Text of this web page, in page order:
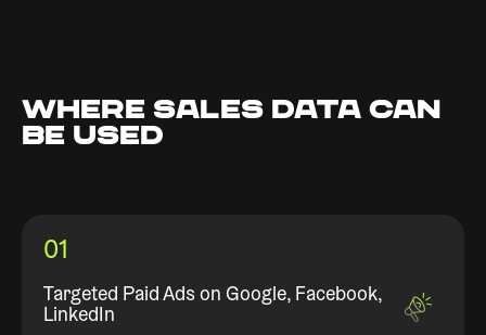
WHERE SALES DATA CAN
BE USED
01
Targeted Paid Ads on Google, Facebook,
LinkedIn